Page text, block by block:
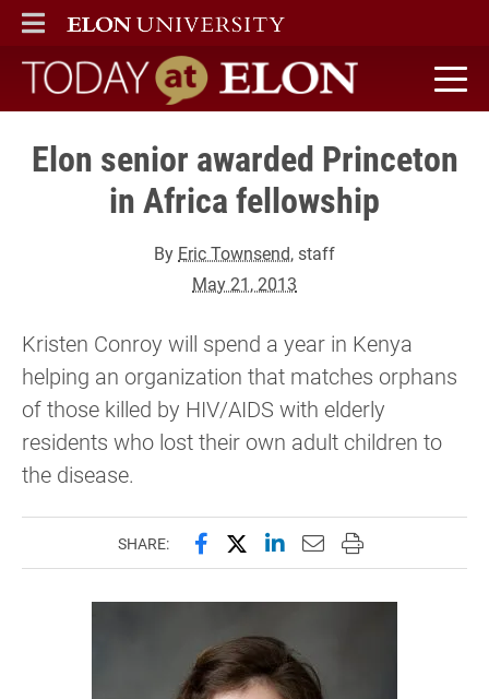
ELON
MAIN MENU
Today at Elon home
Elon senior awarded Princeton
in Africa fellowship
By Eric Townsend, staff
May 21, 2013
Kristen Conroy will spend a year in Kenya
helping an organization that matches orphans
of those killed by HIV/AIDS with elderly
residents who lost their own adult children to
the disease.
SHARE: Share this page on Facebook
Share this page on X
Share this page on
Email this page to
Print this page